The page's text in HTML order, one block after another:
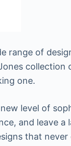
range of
one.
level of
and leave a
that